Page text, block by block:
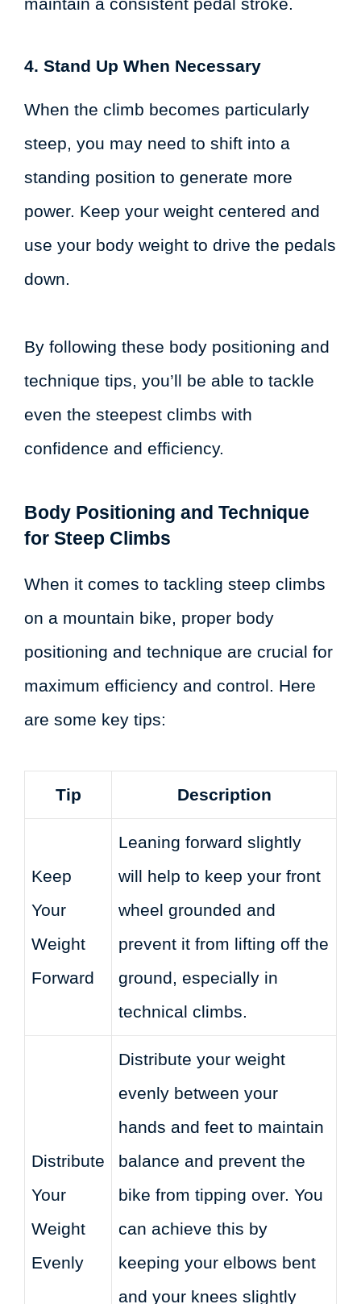
4. Stand Up When Necessary
When the climb becomes particularly
steep, you may need to shift into a
standing position to generate more
power. Keep your weight centered and
use your body weight to drive the pedals
down.
By following these body positioning and
technique tips, you’ll be able to tackle
even the steepest climbs with
confidence and efficiency.
Body Positioning and Technique
for Steep Climbs
When it comes to tackling steep climbs
on a mountain bike, proper body
positioning and technique are crucial for
maximum efficiency and control. Here
are some key tips:
Tip Description
Keep
Your
Weight
Forward
Leaning forward slightly
will help to keep your front
wheel grounded and
prevent it from lifting off the
ground, especially in
technical climbs.
Distribute
Your
Weight
Evenly
Distribute your weight
evenly between your
hands and feet to maintain
balance and prevent the
bike from tipping over. You
can achieve this by
keeping your elbows bent
and your knees slightly